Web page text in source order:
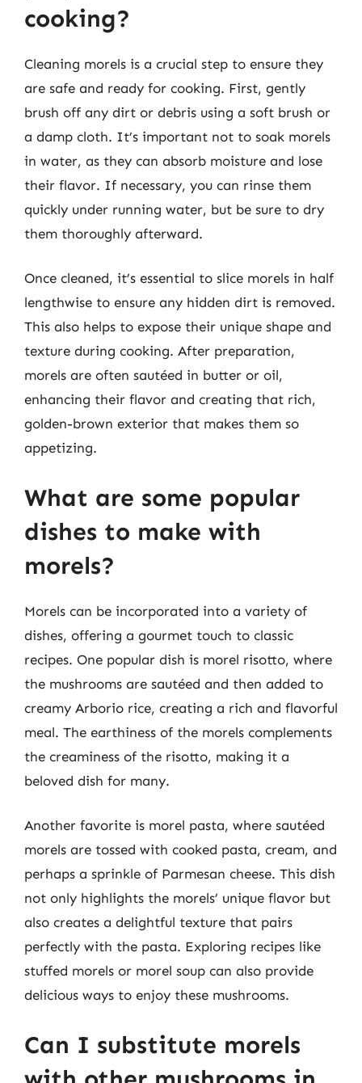
cooking?
Cleaning morels is a crucial step to ensure they
are safe and ready for cooking. First, gently
brush off any dirt or debris using a soft brush or
a damp cloth. It’s important not to soak morels
in water, as they can absorb moisture and lose
their flavor. If necessary, you can rinse them
quickly under running water, but be sure to dry
them thoroughly afterward.
Once cleaned, it’s essential to slice morels in half
lengthwise to ensure any hidden dirt is removed.
This also helps to expose their unique shape and
texture during cooking. After preparation,
morels are often sautéed in butter or oil,
enhancing their flavor and creating that rich,
golden-brown exterior that makes them so
appetizing.
What are some popular
dishes to make with
morels?
Morels can be incorporated into a variety of
dishes, offering a gourmet touch to classic
recipes. One popular dish is morel risotto, where
the mushrooms are sautéed and then added to
creamy Arborio rice, creating a rich and flavorful
meal. The earthiness of the morels complements
the creaminess of the risotto, making it a
beloved dish for many.
Another favorite is morel pasta, where sautéed
morels are tossed with cooked pasta, cream, and
perhaps a sprinkle of Parmesan cheese. This dish
not only highlights the morels’ unique flavor but
also creates a delightful texture that pairs
perfectly with the pasta. Exploring recipes like
stuffed morels or morel soup can also provide
delicious ways to enjoy these mushrooms.
Can I substitute morels